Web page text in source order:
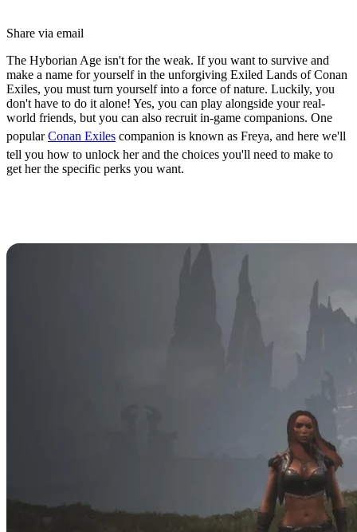
Share via email
The Hyborian Age isn't for the weak. If you want to survive and
make a name for yourself in the unforgiving Exiled Lands of Conan
Exiles, you must turn yourself into a force of nature. Luckily, you
don't have to do it alone! Yes, you can play alongside your real-
world friends, but you can also recruit in-game companions. One
popularConan Exiles companion is known as Freya, and here we'll
tell you how to unlock her and the choices you'll need to make to
get her the specific perks you want.